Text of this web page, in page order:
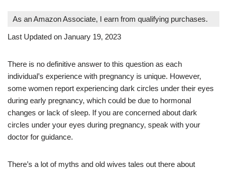
As an Amazon Associate, I earn from qualifying purchases.
Last Updated on January 19, 2023
There is no definitive answer to this question as each
individual’s experience with pregnancy is unique. However,
some women report experiencing dark circles under their eyes
during early pregnancy, which could be due to hormonal
changes or lack of sleep. If you are concerned about dark
circles under your eyes during pregnancy, speak with your
doctor for guidance.
There’s a lot of myths and old wives tales out there about